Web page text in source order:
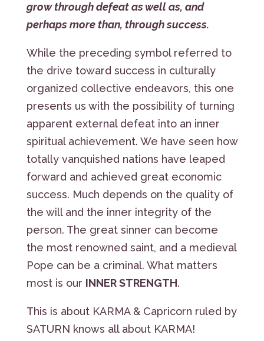
grow through defeat as well as, and
perhaps more than, through success.
While the preceding symbol referred to
the drive toward success in culturally
organized collective endeavors, this one
presents us with the possibility of turning
apparent external defeat into an inner
spiritual achievement. We have seen how
totally vanquished nations have leaped
forward and achieved great economic
success. Much depends on the quality of
the will and the inner integrity of the
person. The great sinner can become
the most renowned saint, and a medieval
Pope can be a criminal. What matters
most is our INNER STRENGTH.
This is about KARMA & Capricorn ruled by
SATURN knows all about KARMA!